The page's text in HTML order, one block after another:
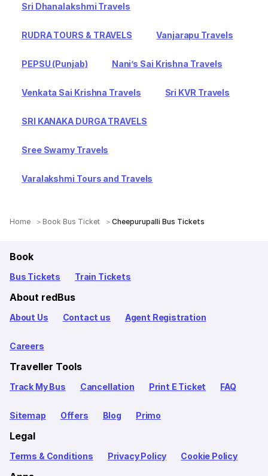
Sri Dhanalakshmi Travels
RUDRA TOURS & TRAVELS Vanjarapu Travels
PEPSU (Punjab) Nani’s Sai Krishna Travels
Venkata Sai Krishna Travels Sri KVR Travels
SRI KANAKA DURGA TRAVELS
Sree Swamy Travels
Varalakshmi Tours and Travels
Home Book Bus Ticket Cheepurupalli Bus Tickets
Book
Bus Tickets Train Tickets
About redBus
About Us Contact us Agent Registration
Careers
Traveller Tools
Track My Bus Cancellation Print E Ticket FAQ
Sitemap Offers Blog Primo
Legal
Terms & Conditions Privacy Policy Cookie Policy